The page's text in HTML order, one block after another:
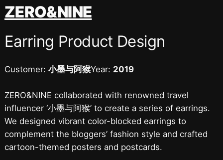
跳
至
容
ZERO&NINE
Earring Product Design
Customer: 小墨与阿猴Year: 2019
ZERO&NINE collaborated with renowned travel
influencer ‘小墨与阿猴’ to create a series of earrings.
We designed vibrant color-blocked earrings to
complement the bloggers’ fashion style and crafted
cartoon-themed posters and postcards.